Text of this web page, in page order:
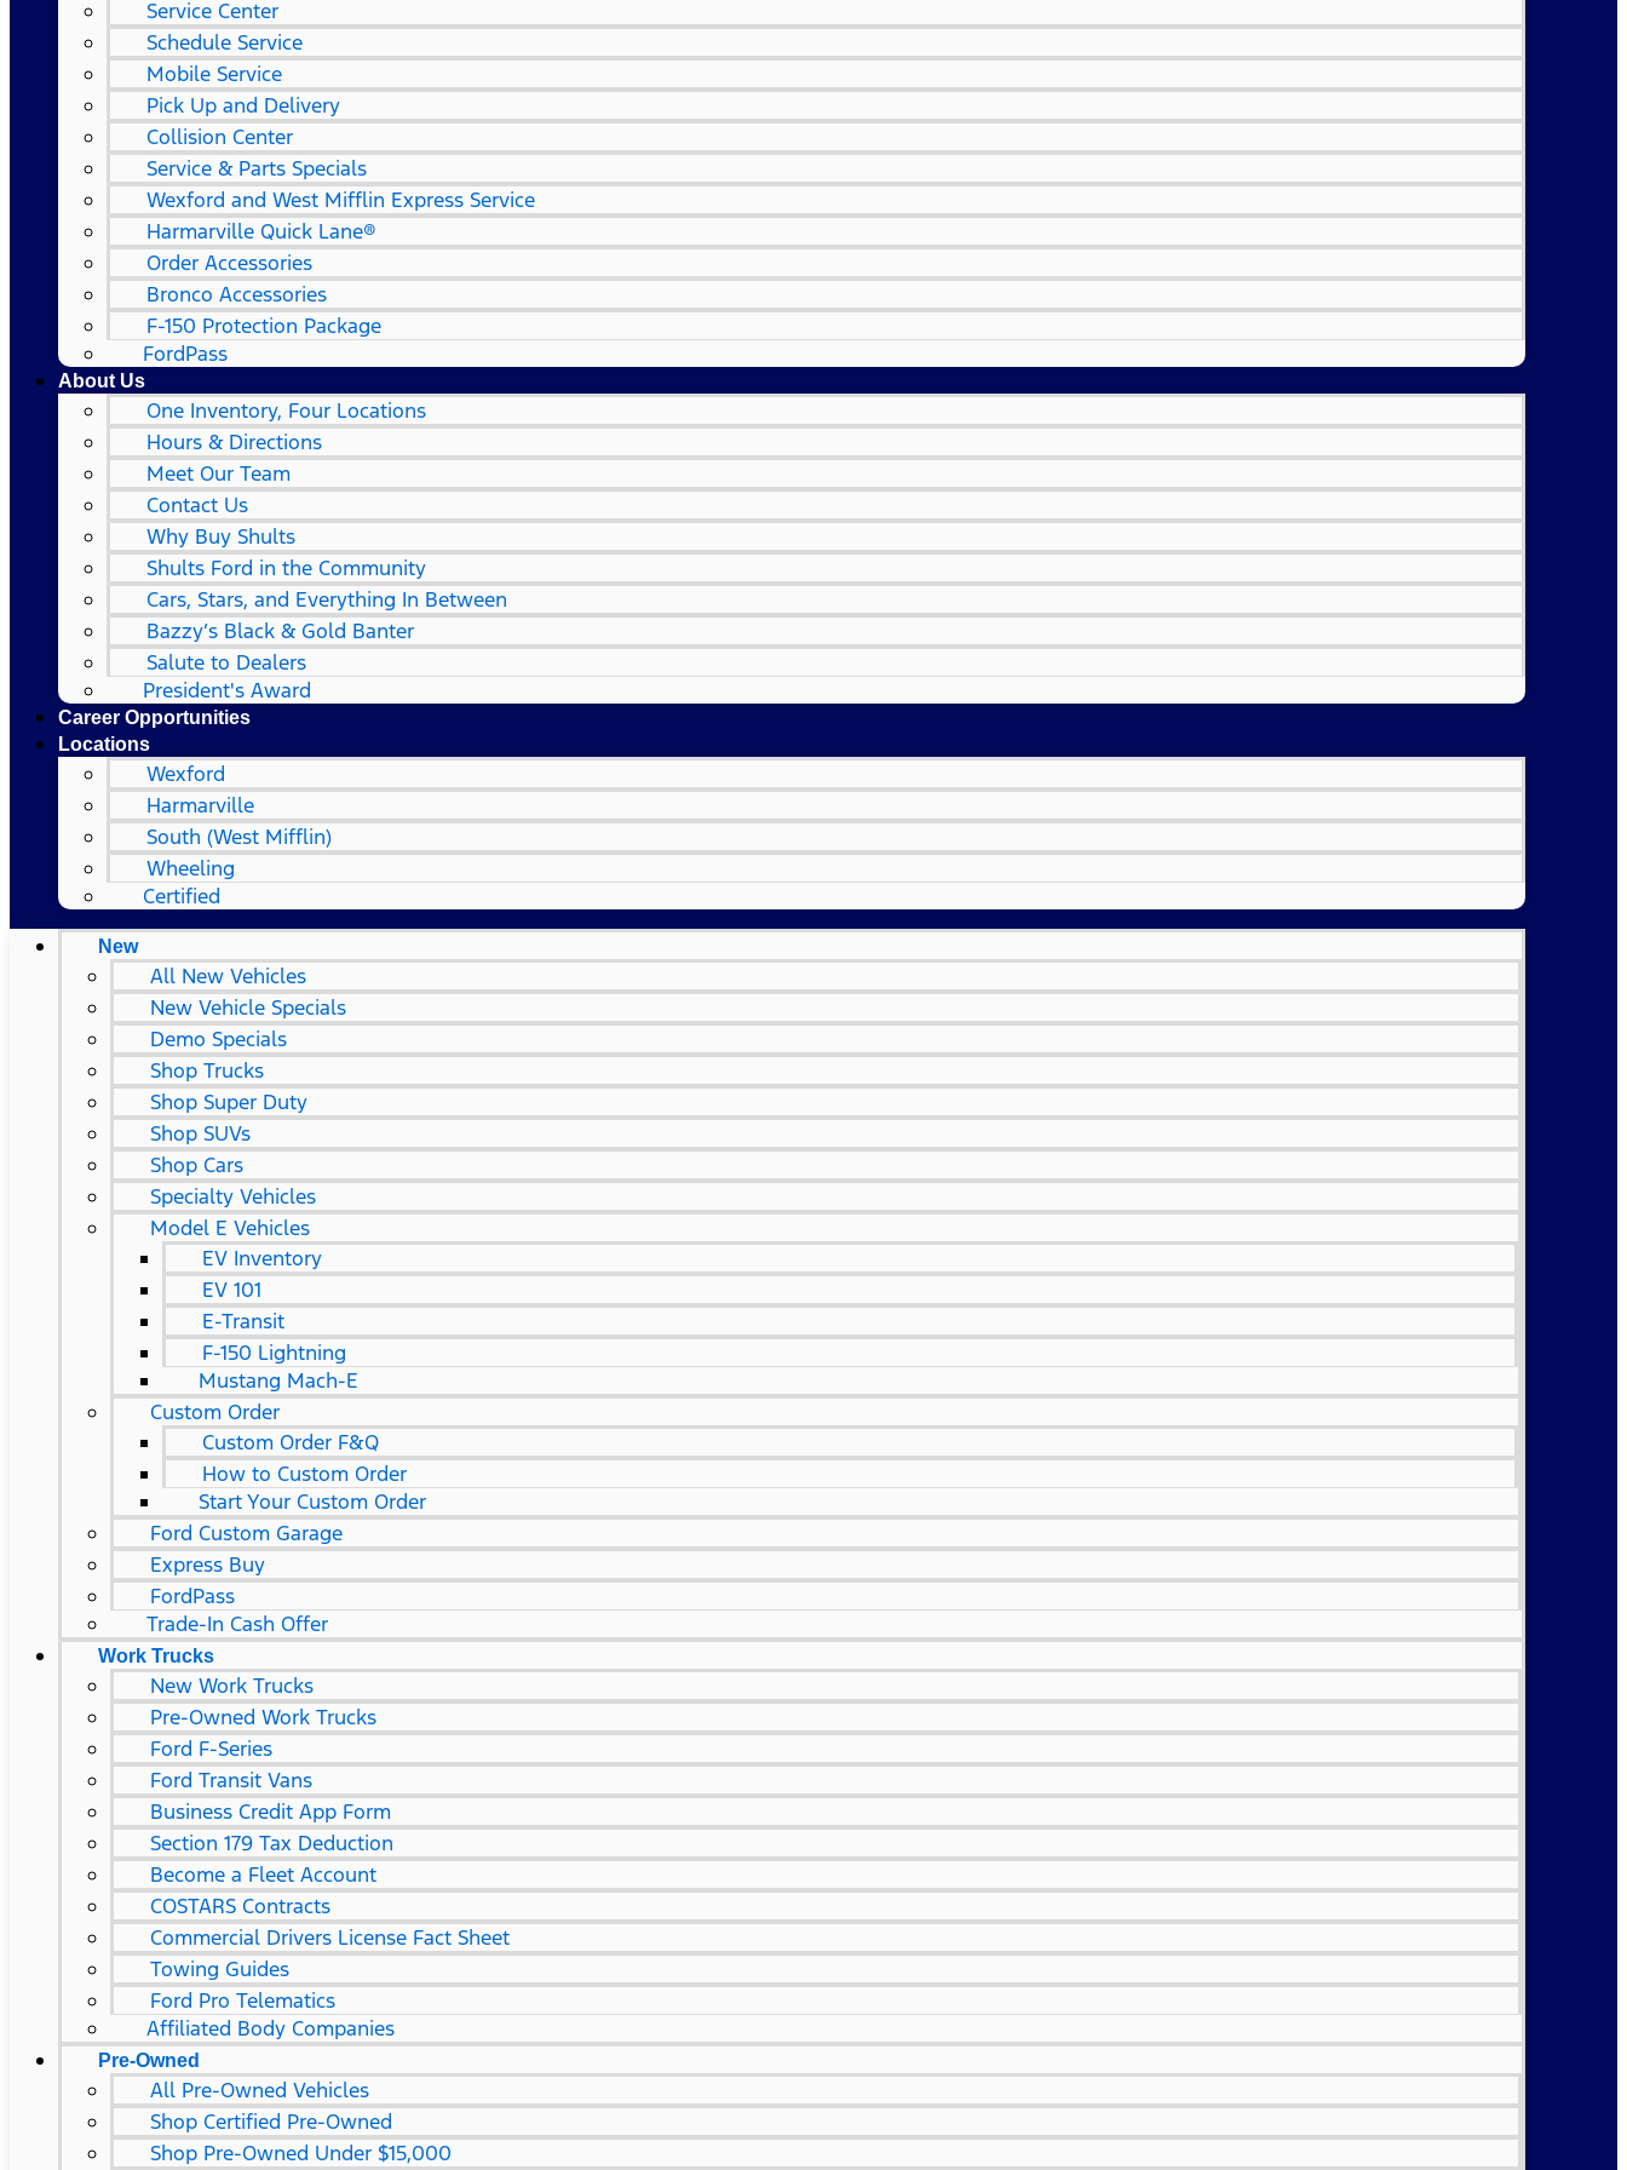
Service Center
Schedule Service
Mobile Service
Pick Up and Delivery
Collision Center
Service & Parts Specials
Wexford and West Mifflin Express Service
Harmarville Quick Lane®
Order Accessories
Bronco Accessories
F-150 Protection Package
FordPass
About Us
One Inventory, Four Locations
Hours & Directions
Meet Our Team
Contact Us
Why Buy Shults
Shults Ford in the Community
Cars, Stars, and Everything In Between
Bazzy’s Black & Gold Banter
Salute to Dealers
President's Award
Career Opportunities
Locations
Wexford
Harmarville
South (West Mifflin)
Wheeling
Certified
New
All New Vehicles
New Vehicle Specials
Demo Specials
Shop Trucks
Shop Super Duty
Shop SUVs
Shop Cars
Specialty Vehicles
Model E Vehicles
EV Inventory
EV 101
E-Transit
F-150 Lightning
Mustang Mach-E
Custom Order
Custom Order F&Q
How to Custom Order
Start Your Custom Order
Ford Custom Garage
Express Buy
FordPass
Trade-In Cash Offer
Work Trucks
New Work Trucks
Pre-Owned Work Trucks
Ford F-Series
Ford Transit Vans
Business Credit App Form
Section 179 Tax Deduction
Become a Fleet Account
COSTARS​ Contracts
Commercial Drivers License Fact Sheet
Towing Guides
Ford Pro Telematics
Affiliated Body Companies
Pre-Owned
All Pre-Owned Vehicles
Shop Certified Pre-Owned
Shop Pre-Owned Under $15,000